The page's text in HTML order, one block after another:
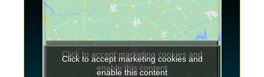
Click to accept marketing cookies and
enable this content
Click to accept marketing cookies and
enable this content